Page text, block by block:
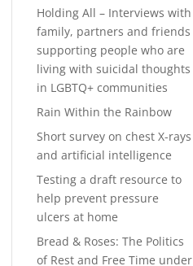
Holding All – Interviews with
family, partners and friends
supporting people who are
living with suicidal thoughts
in LGBTQ+ communities
Rain Within the Rainbow
Short survey on chest X-rays
and artificial intelligence
Testing a draft resource to
help prevent pressure
ulcers at home
Bread & Roses: The Politics
of Rest and Free Time under